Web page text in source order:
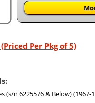
Per Pkg of 5)
(s/n 6225576 & Below) (1967-